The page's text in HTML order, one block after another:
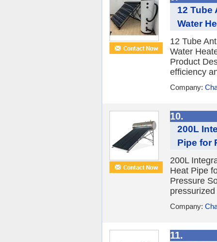
12 Tube
Water
12 Tube
Water
Product
efficiency
Company:
10.
200L
Pipe for
200L
Heat Pipe
Pressure
Company:
11.